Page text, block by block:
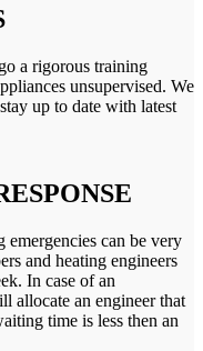
a rigorous training
unsupervised. We
up to date with latest
emergencies can be very
and heating engineers
In case of an
allocate an engineer that
time is less then an